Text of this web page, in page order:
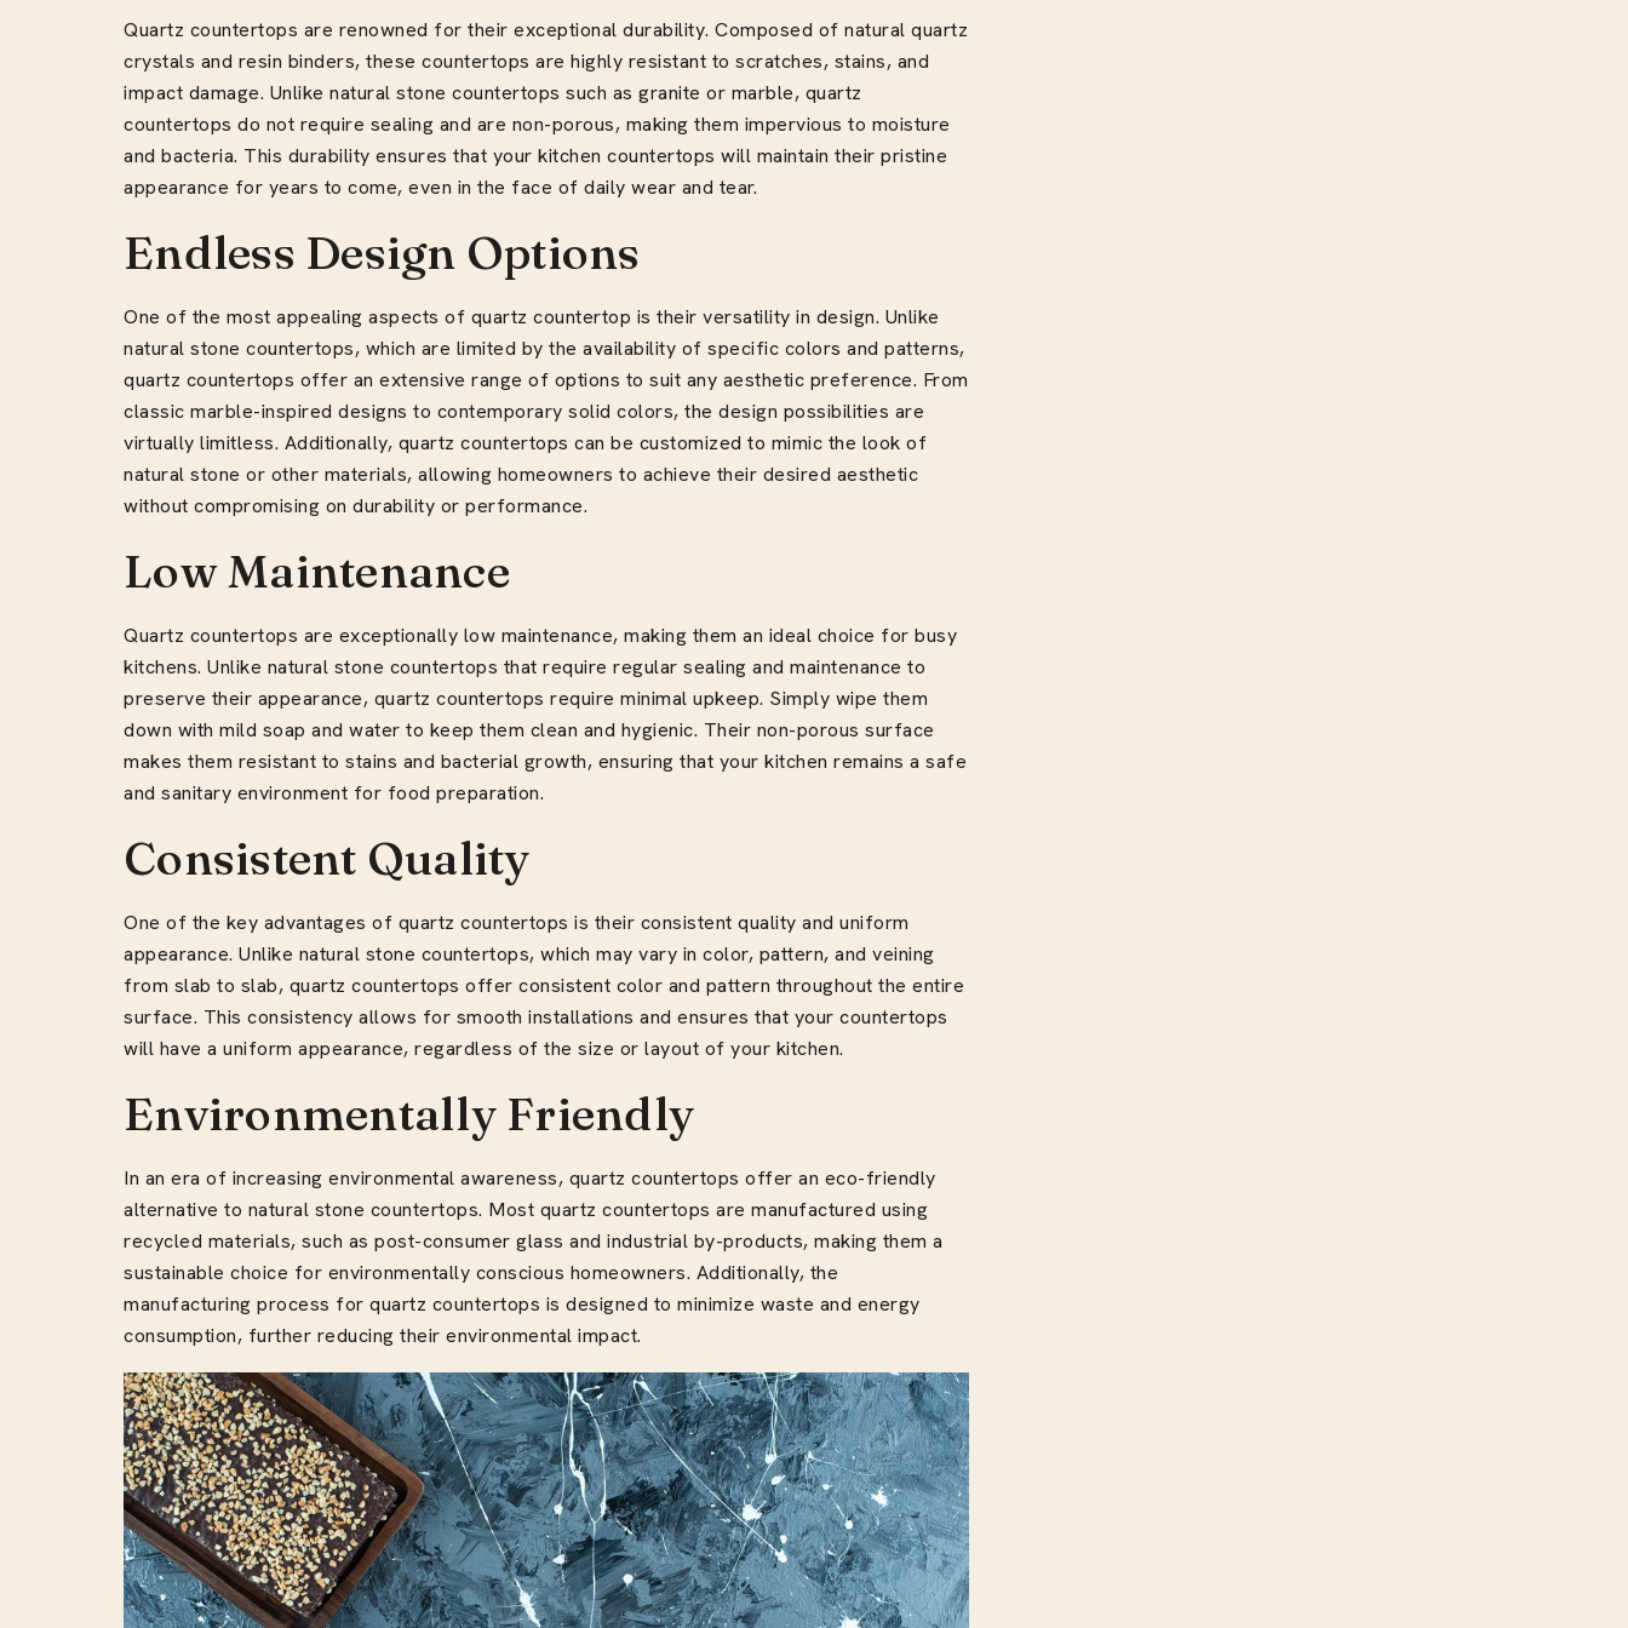
Quartz countertops are renowned for their exceptional durability. Composed of natural quartz
crystals and resin binders, these countertops are highly resistant to scratches, stains, and
impact damage. Unlike natural stone countertops such as granite or marble, quartz
countertops do not require sealing and are non-porous, making them impervious to moisture
and bacteria. This durability ensures that your kitchen countertops will maintain their pristine
appearance for years to come, even in the face of daily wear and tear.
Endless Design Options
One of the most appealing aspects of quartz countertop is their versatility in design. Unlike
natural stone countertops, which are limited by the availability of specific colors and patterns,
quartz countertops offer an extensive range of options to suit any aesthetic preference. From
classic marble-inspired designs to contemporary solid colors, the design possibilities are
virtually limitless. Additionally, quartz countertops can be customized to mimic the look of
natural stone or other materials, allowing homeowners to achieve their desired aesthetic
without compromising on durability or performance.
Low Maintenance
Quartz countertops are exceptionally low maintenance, making them an ideal choice for busy
kitchens. Unlike natural stone countertops that require regular sealing and maintenance to
preserve their appearance, quartz countertops require minimal upkeep. Simply wipe them
down with mild soap and water to keep them clean and hygienic. Their non-porous surface
makes them resistant to stains and bacterial growth, ensuring that your kitchen remains a safe
and sanitary environment for food preparation.
Consistent Quality
One of the key advantages of quartz countertops is their consistent quality and uniform
appearance. Unlike natural stone countertops, which may vary in color, pattern, and veining
from slab to slab, quartz countertops offer consistent color and pattern throughout the entire
surface. This consistency allows for smooth installations and ensures that your countertops
will have a uniform appearance, regardless of the size or layout of your kitchen.
Environmentally Friendly
In an era of increasing environmental awareness, quartz countertops offer an eco-friendly
alternative to natural stone countertops. Most quartz countertops are manufactured using
recycled materials, such as post-consumer glass and industrial by-products, making them a
sustainable choice for environmentally conscious homeowners. Additionally, the
manufacturing process for quartz countertops is designed to minimize waste and energy
consumption, further reducing their environmental impact.